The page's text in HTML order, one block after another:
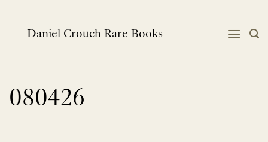
contentDaniel Crouch Rare Books
080426